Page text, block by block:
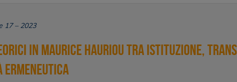
17 – 2023
in Maurice Hauriou tra istituzione,